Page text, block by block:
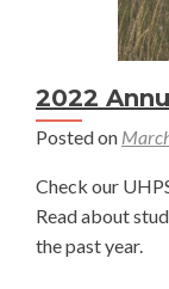
2022
Posted on
Check our
Read about
the past year.